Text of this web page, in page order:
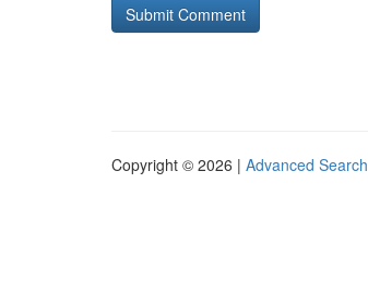
Copyright © 2026 | Advanced Search